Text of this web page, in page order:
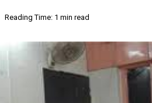
Reading Time: 1 min read